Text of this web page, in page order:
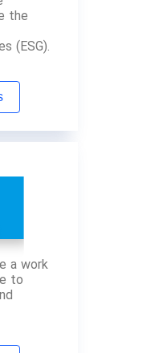
the
(ESG).
a work
to